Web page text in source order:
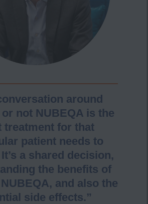
around
not NUBEQA is the
treatment for that
patient needs to
a shared decision,
the benefits of
and also the
side effects.”